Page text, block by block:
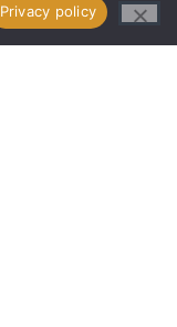
Privacy policy